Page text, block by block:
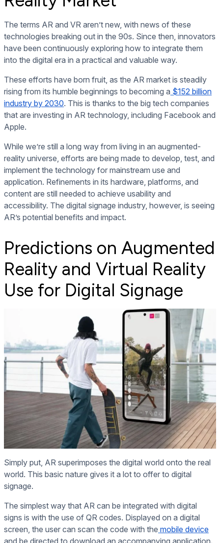
The terms AR and VR aren’t new, with news of these
technologies breaking out in the 90s. Since then, innovators
have been continuously exploring how to integrate them
into the digital era in a practical and valuable way.
These efforts have born fruit, as the AR market is steadily
rising from its humble beginnings to becoming a $152 billion
industry by 2030. This is thanks to the big tech companies
that are investing in AR technology, including Facebook and
Apple.
While we’re still a long way from living in an augmented-
reality universe, efforts are being made to develop, test, and
implement the technology for mainstream use and
application. Refinements in its hardware, platforms, and
content are still needed to achieve usability and
accessibility. The digital signage industry, however, is seeing
AR’s potential benefits and impact.
Predictions on Augmented
Reality and Virtual Reality
Use for Digital Signage
Simply put, AR superimposes the digital world onto the real
world. This basic nature gives it a lot to offer to digital
signage.
The simplest way that AR can be integrated with digital
signs is with the use of QR codes. Displayed on a digital
screen, the user can scan the code with the mobile device
and be directed to download an accompanying application.